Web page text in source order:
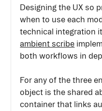
Designing the UX so
when to use each
technical integration
ambient scribe
both workflows in
For any of the three
object is the shared
container that links